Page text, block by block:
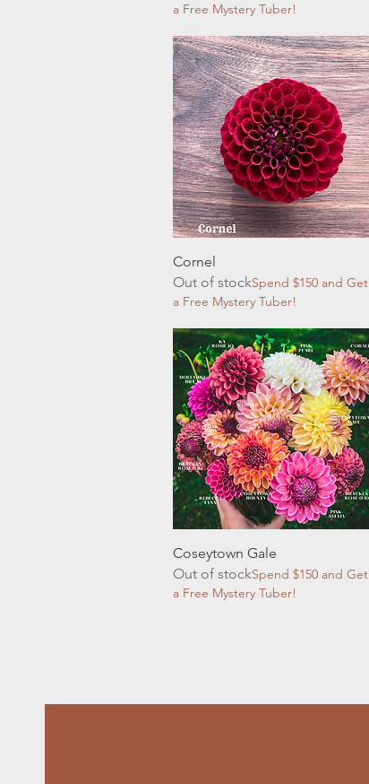
a Free Mystery Tuber!
Cornel
Out of stockSpend $150 and Get
a Free Mystery Tuber!
Quick View
Coseytown Gale
Out of stockSpend $150 and Get
a Free Mystery Tuber!